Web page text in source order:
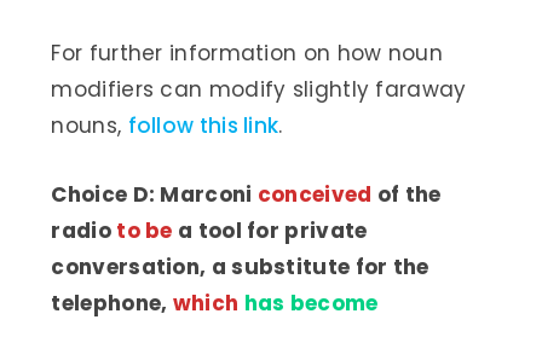
For further information on how noun
modifiers can modify slightly faraway
nouns, follow this link.
Choice D: Marconi conceived of the
radio to be a tool for private
conversation, a substitute for the
telephone, which has become